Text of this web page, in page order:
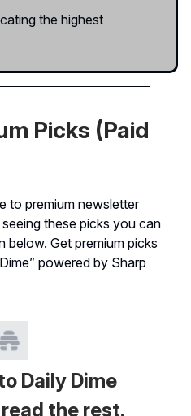
the highest
Picks (Paid
to premium newsletter
these picks you can
below. Get premium picks
powered by Sharp
Daily Dime
the rest.